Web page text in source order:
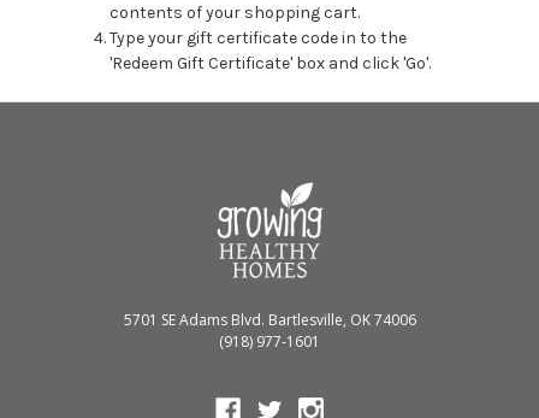
contents of your shopping cart.
Type your gift certificate code in to the
'Redeem Gift Certificate' box and click 'Go'.
5701 SE Adams Blvd. Bartlesville, OK 74006
(918) 977-1601